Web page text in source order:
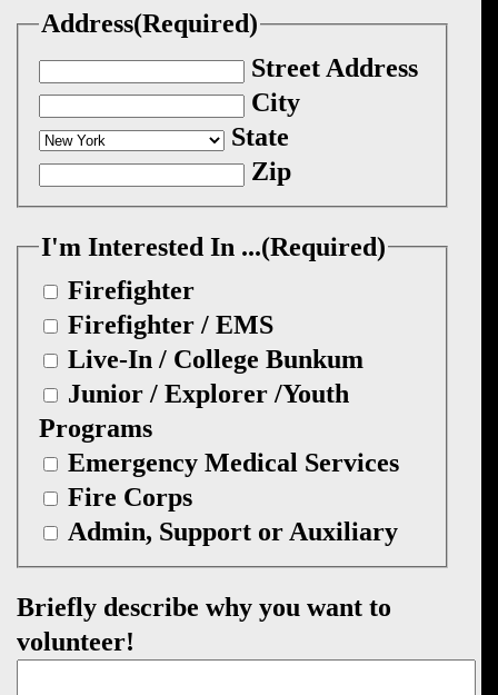
Address(Required)
Street Address
City
State
Zip
I'm Interested In ...(Required)
Firefighter
Firefighter / EMS
Live-In / College Bunkum
Junior / Explorer /Youth
Programs
Emergency Medical Services
Fire Corps
Admin, Support or Auxiliary
Briefly describe why you want to
volunteer!